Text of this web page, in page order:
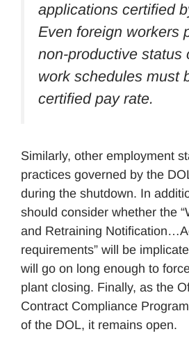
applications certified
Even foreign workers
non-productive status
work schedules must
certified pay rate.
Similarly, other employment
practices governed by the
during the shutdown. In
should consider whether the
and Retraining
requirements” will be
will go on long enough to
plant closing. Finally, as the
Contract Compliance
of the DOL, it remains open.